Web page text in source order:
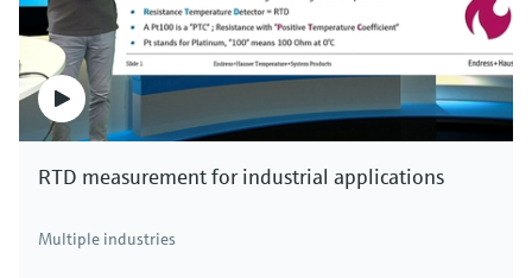
RTD measurement for industrial applications
Multiple industries